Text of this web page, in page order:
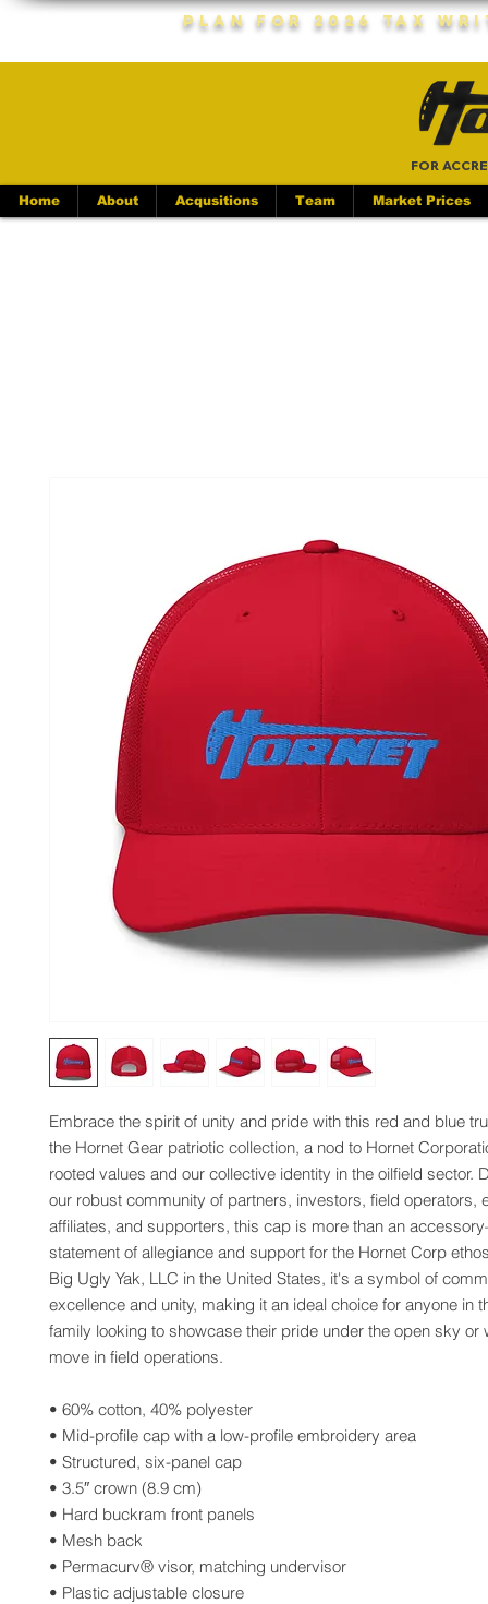
Plan For 2026 Tax
FOR
Home About Acqusitions Team Market Prices
Embrace the spirit of unity and pride with this red and blue
the Hornet Gear patriotic collection, a nod to Hornet
rooted values and our collective identity in the oilfield sector.
our robust community of partners, investors, field operators,
affiliates, and supporters, this cap is more than an
statement of allegiance and support for the Hornet Corp
Big Ugly Yak, LLC in the United States, it's a symbol of
excellence and unity, making it an ideal choice for anyone in
family looking to showcase their pride under the open sky or
move in field operations.
• 60% cotton, 40% polyester
• Mid-profile cap with a low-profile embroidery area
• Structured, six-panel cap
• 3.5″ crown (8.9 cm)
• Hard buckram front panels
• Mesh back
• Permacurv® visor, matching undervisor
• Plastic adjustable closure